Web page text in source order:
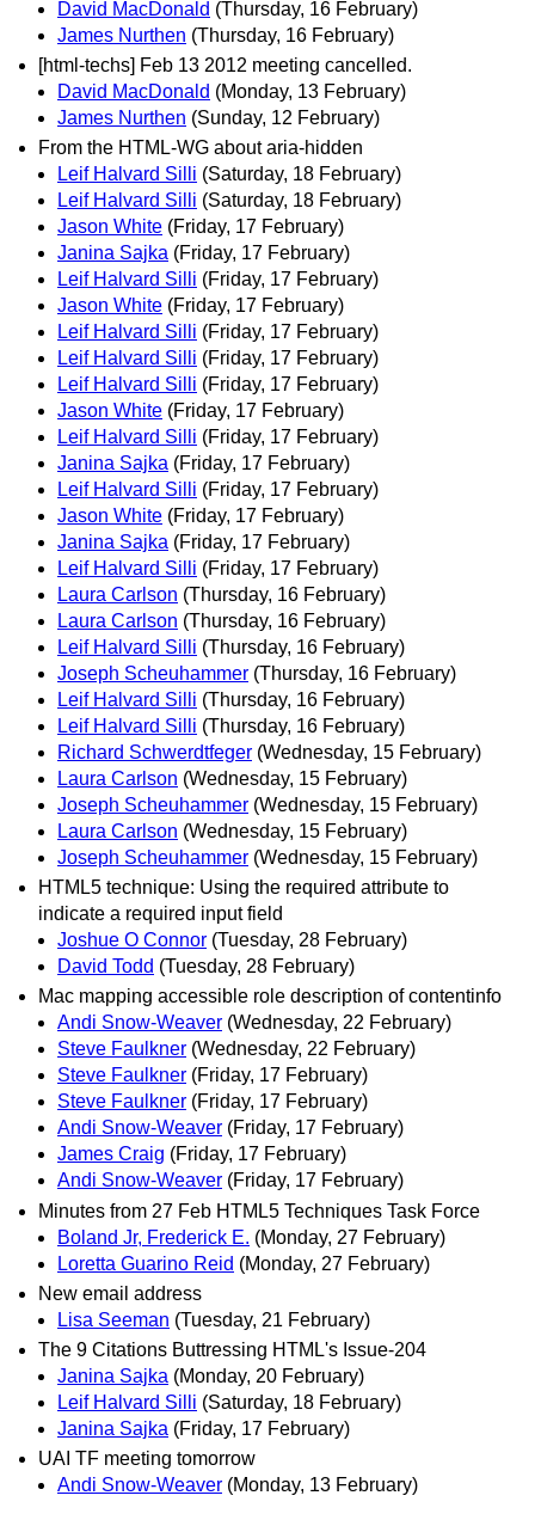
David MacDonald (Thursday, 16 February)
James Nurthen (Thursday, 16 February)
[html-techs] Feb 13 2012 meeting cancelled.
David MacDonald (Monday, 13 February)
James Nurthen (Sunday, 12 February)
From the HTML-WG about aria-hidden
Leif Halvard Silli (Saturday, 18 February)
Leif Halvard Silli (Saturday, 18 February)
Jason White (Friday, 17 February)
Janina Sajka (Friday, 17 February)
Leif Halvard Silli (Friday, 17 February)
Jason White (Friday, 17 February)
Leif Halvard Silli (Friday, 17 February)
Leif Halvard Silli (Friday, 17 February)
Leif Halvard Silli (Friday, 17 February)
Jason White (Friday, 17 February)
Leif Halvard Silli (Friday, 17 February)
Janina Sajka (Friday, 17 February)
Leif Halvard Silli (Friday, 17 February)
Jason White (Friday, 17 February)
Janina Sajka (Friday, 17 February)
Leif Halvard Silli (Friday, 17 February)
Laura Carlson (Thursday, 16 February)
Laura Carlson (Thursday, 16 February)
Leif Halvard Silli (Thursday, 16 February)
Joseph Scheuhammer (Thursday, 16 February)
Leif Halvard Silli (Thursday, 16 February)
Leif Halvard Silli (Thursday, 16 February)
Richard Schwerdtfeger (Wednesday, 15 February)
Laura Carlson (Wednesday, 15 February)
Joseph Scheuhammer (Wednesday, 15 February)
Laura Carlson (Wednesday, 15 February)
Joseph Scheuhammer (Wednesday, 15 February)
HTML5 technique: Using the required attribute to
indicate a required input field
Joshue O Connor (Tuesday, 28 February)
David Todd (Tuesday, 28 February)
Mac mapping accessible role description of contentinfo
Andi Snow-Weaver (Wednesday, 22 February)
Steve Faulkner (Wednesday, 22 February)
Steve Faulkner (Friday, 17 February)
Steve Faulkner (Friday, 17 February)
Andi Snow-Weaver (Friday, 17 February)
James Craig (Friday, 17 February)
Andi Snow-Weaver (Friday, 17 February)
Minutes from 27 Feb HTML5 Techniques Task Force
Boland Jr, Frederick E. (Monday, 27 February)
Loretta Guarino Reid (Monday, 27 February)
New email address
Lisa Seeman (Tuesday, 21 February)
The 9 Citations Buttressing HTML's Issue-204
Janina Sajka (Monday, 20 February)
Leif Halvard Silli (Saturday, 18 February)
Janina Sajka (Friday, 17 February)
UAI TF meeting tomorrow
Andi Snow-Weaver (Monday, 13 February)